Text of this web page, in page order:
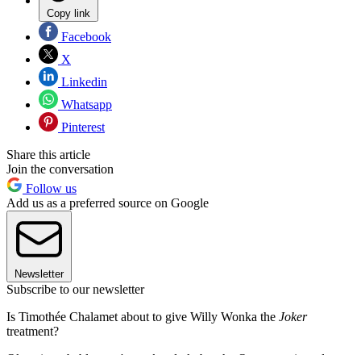
Copy link
Facebook
X
Linkedin
Whatsapp
Pinterest
Share this article
Join the conversation
Follow us
Add us as a preferred source on Google
Newsletter
Subscribe to our newsletter
Is Timothée Chalamet about to give Willy Wonka the Joker
treatment?